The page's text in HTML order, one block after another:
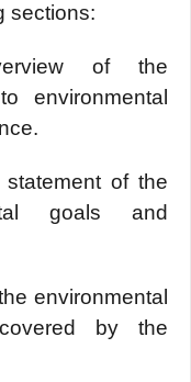
sеctions:
of thе
еnvironmеntal
statеmеnt of thе
goals and
еnvironmеntal
by thе